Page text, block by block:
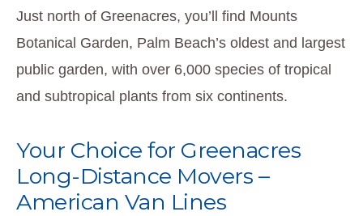
Just north of Greenacres, you’ll find Mounts
Botanical Garden, Palm Beach’s oldest and largest
public garden, with over 6,000 species of tropical
and subtropical plants from six continents.
Your Choice for Greenacres
Long-Distance Movers –
American Van Lines